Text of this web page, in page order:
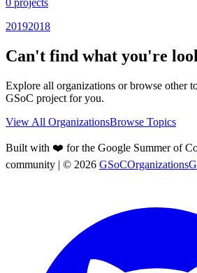
0 projects
20192018
Can't find what you're
Explore all organizations or browse other
GSoC project for you.
View All OrganizationsBrowse Topics
Built with ❤️ for the Google Summer of
community | © 2026